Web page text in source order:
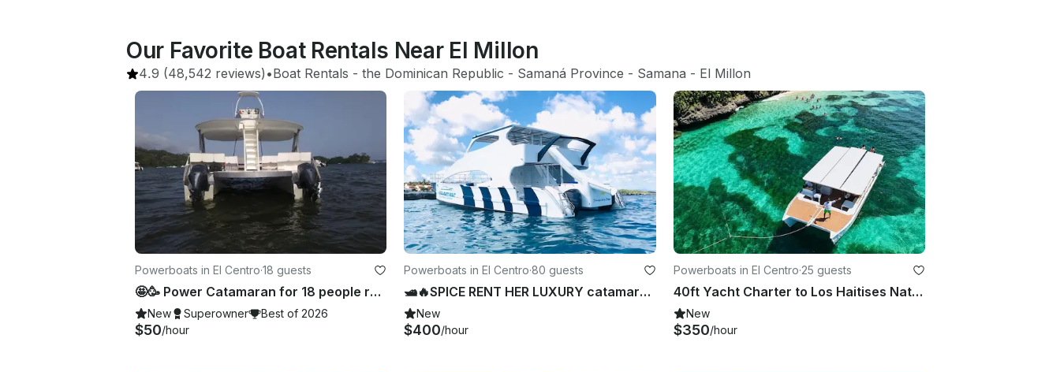
Our Favorite Boat Rentals Near El Millon
4.9 (48,542 reviews) •Boat Rentals - the Dominican Republic - Samaná Province - Samana - El Millon
Powerboats in El Centro·18 guests
🤩🥳 Power Catamaran for 18 people ready to rent in Samana🤩🥳
New Superowner Best of 2026
$50/hour
Powerboats in El Centro·80 guests
🛥🔥SPICE RENT HER LUXURY catamaran in SOSUA🛥️💃🏾🎉🎶🍻RENTED BY THE OWNER.
New
$400/hour
Powerboats in El Centro·25 guests
40ft Yacht Charter to Los Haitises National Park, Samaná Bay, Dominican Republic
New
$350/hour